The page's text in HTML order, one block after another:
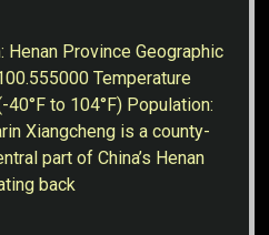
Henan Province Geographic
Temperature
40°F to 104°F) Population:
Xiangcheng is a county-
part of China’s Henan
back